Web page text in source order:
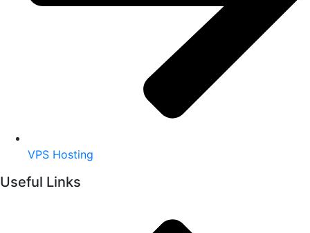
VPS Hosting
Useful Links